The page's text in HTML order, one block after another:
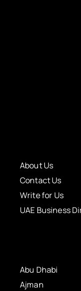
About Us
Contact Us
Write for Us
UAE Business
Abu Dhabi
Ajman